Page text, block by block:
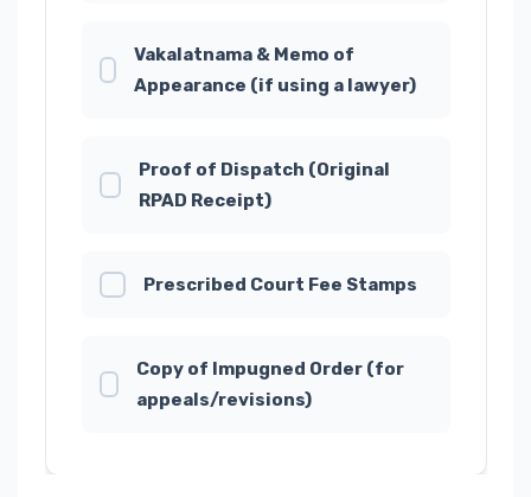
Vakalatnama & Memo of
Appearance (if using a lawyer)
Proof of Dispatch (Original
RPAD Receipt)
Prescribed Court Fee Stamps
Copy of Impugned Order (for
appeals/revisions)